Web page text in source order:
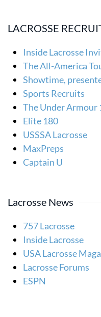
LACROSSE
Inside Lacrosse
The All-America
Showtime,
Sports Recruits
The Under Armour
Elite 180
USSSA Lacrosse
MaxPreps
Captain U
Lacrosse News
757 Lacrosse
Inside Lacrosse
USA Lacrosse
Lacrosse Forums
ESPN